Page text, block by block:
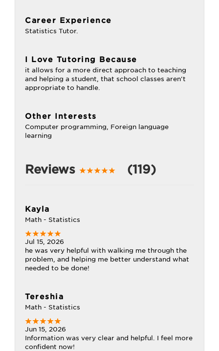
Career Experience
Statistics Tutor.
I Love Tutoring Because
it allows for a more direct approach to teaching
and helping a student, that school classes aren't
appropriate to handle.
Other Interests
Computer programming, Foreign language
learning
Reviews (119)
Kayla
Math - Statistics
Jul 15, 2026
he was very helpful with walking me through the
problem, and helping me better understand what
needed to be done!
Tereshia
Math - Statistics
Jun 15, 2026
Information was very clear and helpful. I feel more
confident now!